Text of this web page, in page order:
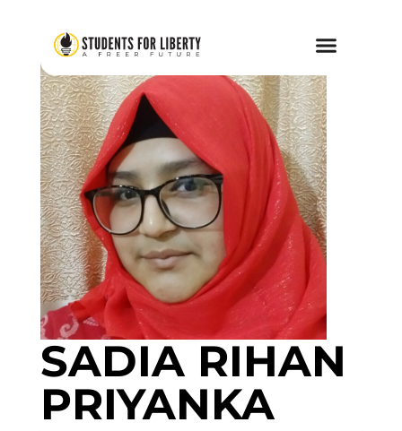
SADIA RIHAN
PRIYANKA